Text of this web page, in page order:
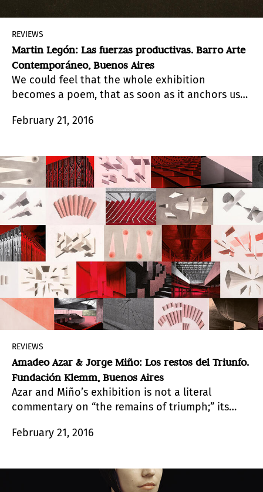
REVIEWS
Martin Legón: Las fuerzas productivas. Barro Arte
Contemporáneo, Buenos Aires
We could feel that the whole exhibition
becomes a poem, that as soon as it anchors us
produces a new estrangement to make way for
February 21, 2016
REVIEWS
Amadeo Azar & Jorge Miño: Los restos del Triunfo.
Fundación Klemm, Buenos Aires
Azar and Miño’s exhibition is not a literal
commentary on “the remains of triumph;” its
February 21, 2016